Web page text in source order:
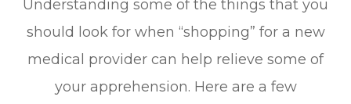
Understanding some of the things that you
should look for when “shopping” for a new
medical provider can help relieve some of
your apprehension. Here are a few